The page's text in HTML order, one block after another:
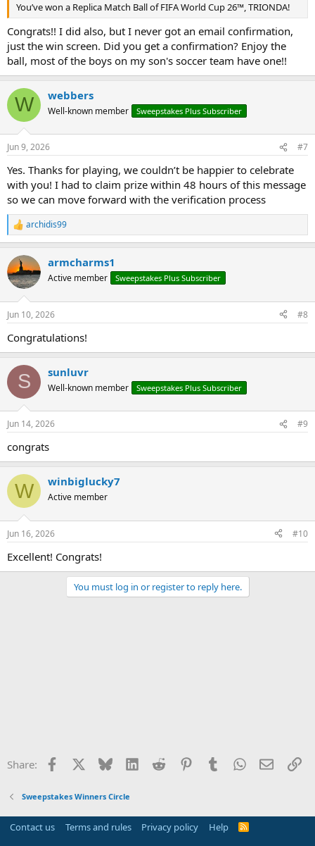
You’ve won a Replica Match Ball of FIFA World Cup 26™, TRIONDA!
Congrats!! I did also, but I never got an email confirmation,
just the win screen. Did you get a confirmation? Enjoy the
ball, most of the boys on my son's soccer team have one!!
W webbers
Well-known member Sweepstakes Plus Subscriber
Jun 9, 2026 #7
Yes. Thanks for playing, we couldn’t be happier to celebrate
with you! I had to claim prize within 48 hours of this message
so we can move forward with the verification process
R
e
c
t
i
s
archidis99
armcharms1
Active member Sweepstakes Plus Subscriber
Jun 10, 2026 #8
Congratulations!
S sunluvr
Well-known member Sweepstakes Plus Subscriber
Jun 14, 2026 #9
congrats
W winbiglucky7
Active member
Jun 16, 2026 #10
Excellent! Congrats!
You must log in or register to reply here.
Share: Facebook Bluesky LinkedInReddit PinterestTumblrWhatsApp
Email
Sweepstakes Winners Circle
Contact us Terms and rules Privacy policy Help
R